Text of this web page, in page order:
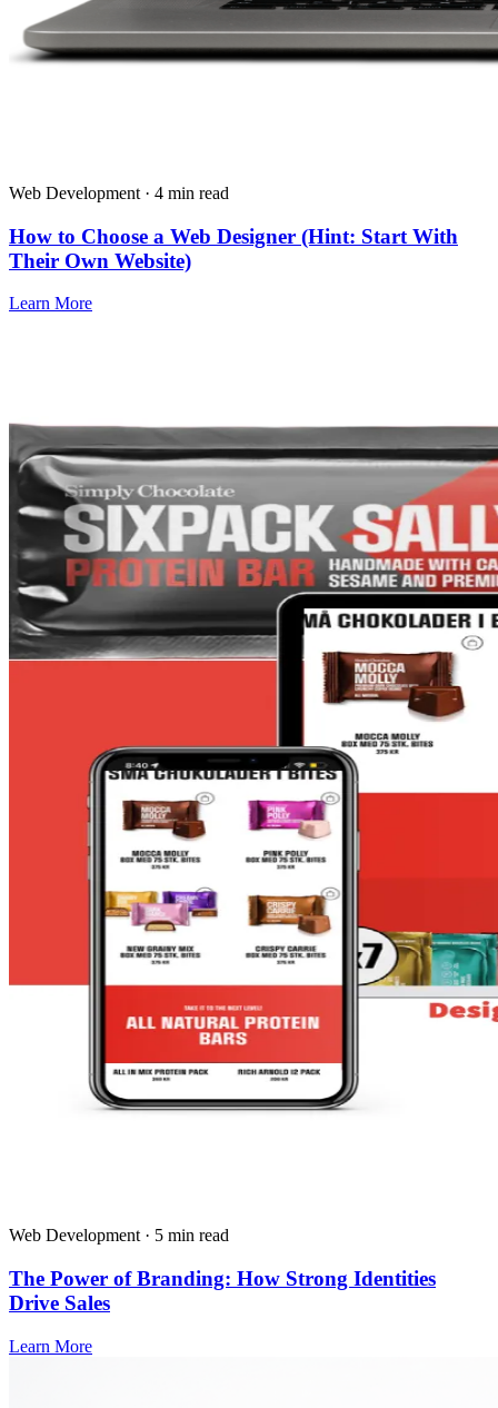
Web Development · 4 min read
How to Choose a Web Designer (Hint: Start With
Their Own Website)
Learn More
Web Development · 5 min read
The Power of Branding: How Strong Identities
Drive Sales
Learn More